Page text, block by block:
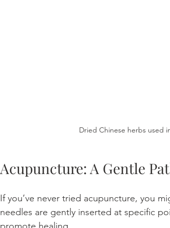
Dried Chinese herbs used
Acupuncture: A Gentle
If you’ve never tried acupuncture, you
needles are gently inserted at specific
promote healing.